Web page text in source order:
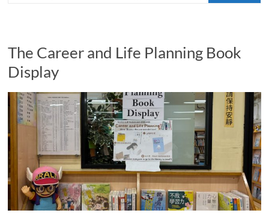
The Career and Life Planning Book
Display